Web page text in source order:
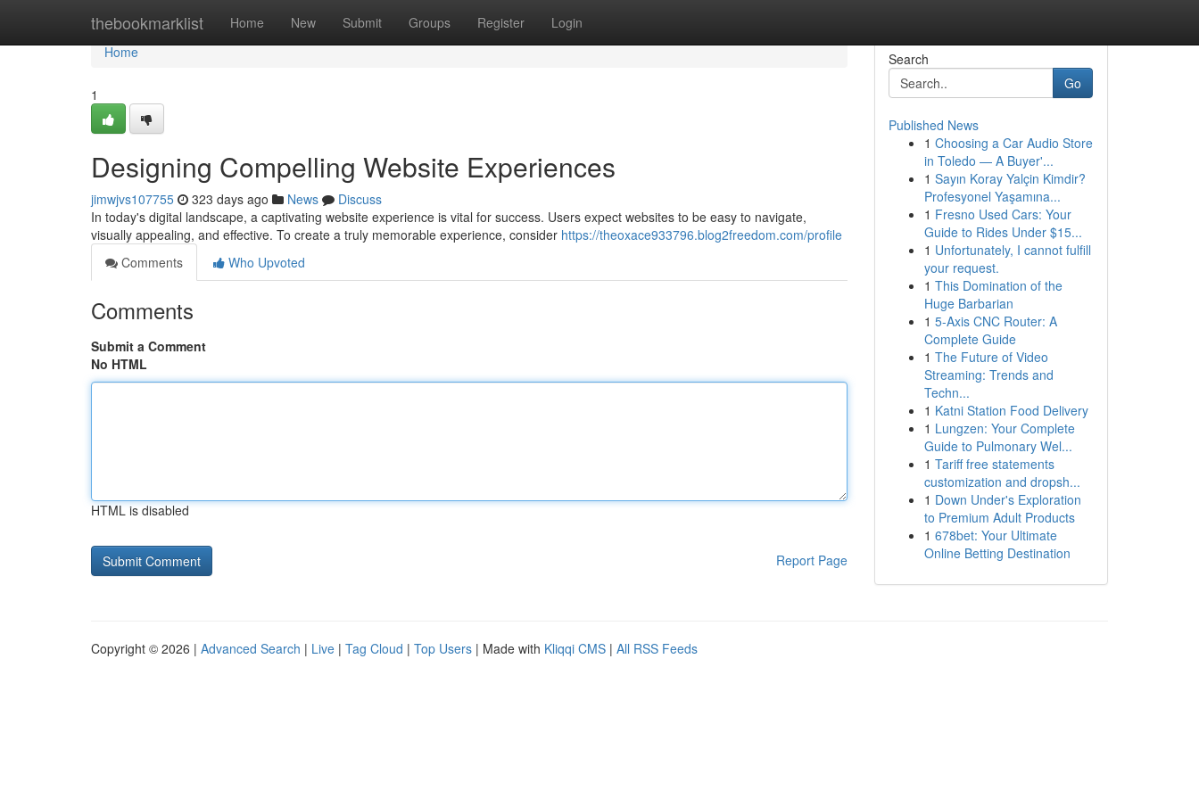
thebookmarklist Home New Submit Groups Register Login
Home
Home
1
Designing Compelling Website Experiences
jimwjvs107755 323 days ago News
Discuss
In today's digital landscape, a captivating website experience is vital for success. Users expect websites to be easy to navigate,
visually appealing, and effective. To create a truly memorable experience, consider https://theoxace933796.blog2freedom.com/profile
Comments
Who Upvoted
Comments
Submit a Comment
No HTML
HTML is disabled
Report Page
Search
Go
Published News
1 Choosing a Car Audio Store
in Toledo — A Buyer'...
1 Sayın Koray Yalçin Kimdir?
Profesyonel Yaşamına...
1 Fresno Used Cars: Your
Guide to Rides Under $15...
1 Unfortunately, I cannot fulfill
your request.
1 This Domination of the
Huge Barbarian
1 5-Axis CNC Router: A
Complete Guide
1 The Future of Video
Streaming: Trends and
Techn...
1 Katni Station Food Delivery
1 Lungzen: Your Complete
Guide to Pulmonary Wel...
1 Tariff free statements
customization and dropsh...
1 Down Under's Exploration
to Premium Adult Products
1 678bet: Your Ultimate
Online Betting Destination
Copyright © 2026 | Advanced Search | Live | Tag Cloud | Top Users | Made with Kliqqi CMS | All RSS Feeds